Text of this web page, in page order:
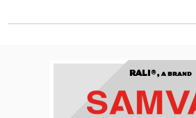
RALI®,A BRAND